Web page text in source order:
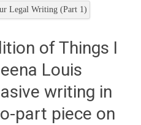
of Things I
Louis
writing in
part piece on